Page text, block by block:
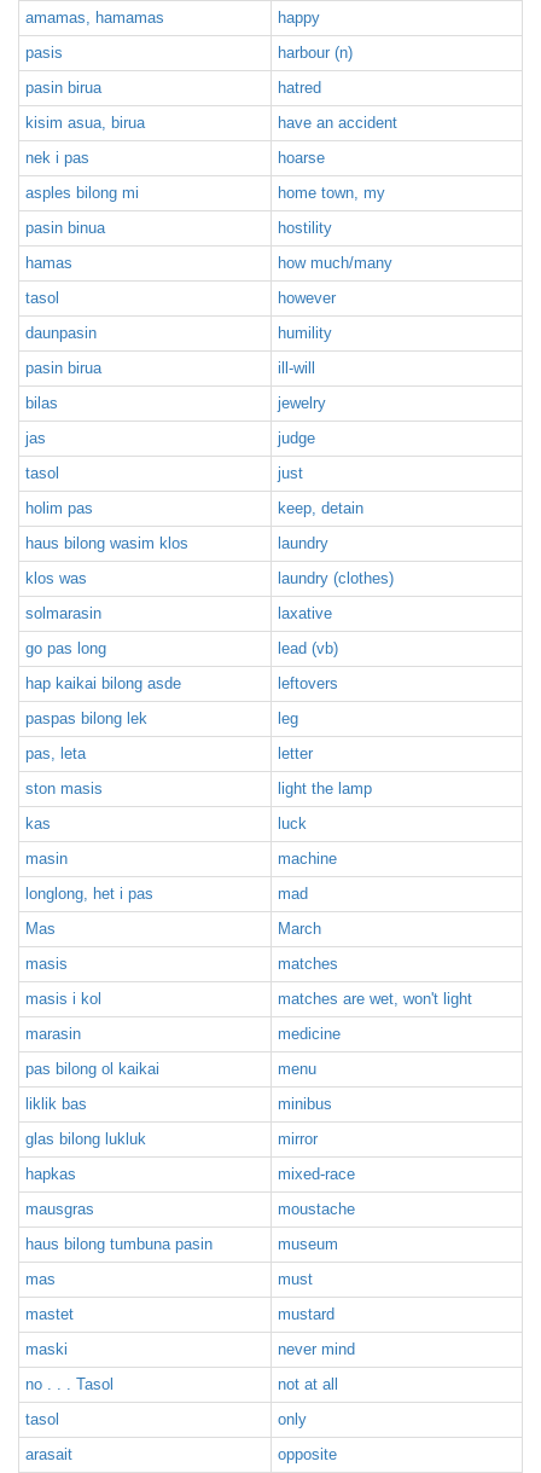
amamas, hamamas
happy
pasis
harbour (n)
pasin birua
hatred
kisim asua, birua
have an accident
nek i pas
hoarse
asples bilong mi
home town, my
pasin binua
hostility
hamas
how much/many
tasol
however
daunpasin
humility
pasin birua
ill-will
bilas
jewelry
jas
judge
tasol
just
holim pas
keep, detain
haus bilong wasim klos
laundry
klos was
laundry (clothes)
solmarasin
laxative
go pas long
lead (vb)
hap kaikai bilong asde
leftovers
paspas bilong lek
leg
pas, leta
letter
ston masis
light the lamp
kas
luck
masin
machine
longlong, het i pas
mad
Mas
March
masis
matches
masis i kol
matches are wet, won't light
marasin
medicine
pas bilong ol kaikai
menu
liklik bas
minibus
glas bilong lukluk
mirror
hapkas
mixed-race
mausgras
moustache
haus bilong tumbuna pasin
museum
mas
must
mastet
mustard
maski
never mind
no . . . Tasol
not at all
tasol
only
arasait
opposite